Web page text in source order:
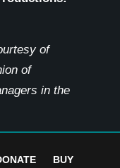
of
of
in the
BUY